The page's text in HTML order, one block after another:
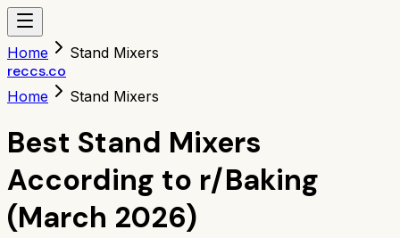
Home Stand Mixers
reccs.co
Home Stand Mixers
Best Stand Mixers
According to r/Baking
(March 2026)